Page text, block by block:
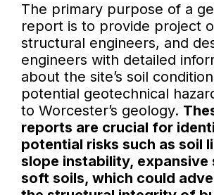
The primary purpose of a
report is to provide project
structural engineers, and
engineers with detailed
about the site’s soil
potential geotechnical
to Worcester’s geology.
reports are crucial for
potential risks such as soil
slope instability, expansive
soft soils, which could